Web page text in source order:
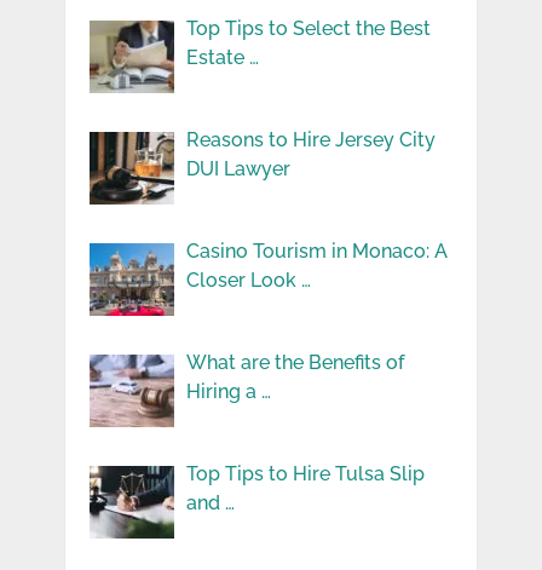
Top Tips to Select the Best
Estate …
Reasons to Hire Jersey City
DUI Lawyer
Casino Tourism in Monaco: A
Closer Look …
What are the Benefits of
Hiring a …
Top Tips to Hire Tulsa Slip
and …